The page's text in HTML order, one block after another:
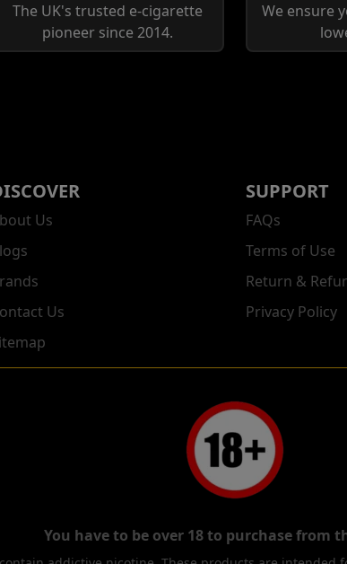
The UK's trusted e-cigarette
pioneer since 2014.
We ensure
Us
Us
SUPPORT
FAQs
Terms of Use
Return &
Privacy Policy
You have to be over 18 to purchase from